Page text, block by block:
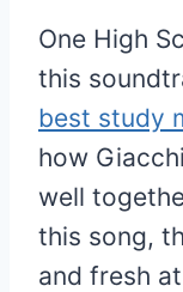
One High
this
best study
how
well
this song,
and fresh